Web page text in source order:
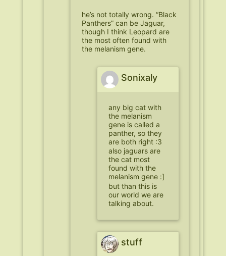
he’s not totally wrong. “Black
Panthers” can be Jaguar,
though I think Leopard are
the most often found with
the melanism gene.
Sonixaly
any big cat with
the melanism
gene is called a
panther, so they
are both right :3
also jaguars are
the cat most
found with the
melanism gene :]
but than this is
our world we are
talking about.
stuff